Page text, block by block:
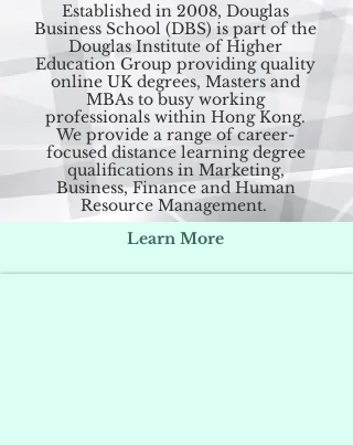
Established in 2008, Douglas
Business School (DBS) is part of the
Douglas Institute of Higher
Education Group providing quality
online UK degrees, Masters and
MBAs to busy working
professionals within Hong Kong.
We provide a range of career-
focused distance learning degree
qualifications in Marketing,
Business, Finance and Human
Resource Management.
Learn More